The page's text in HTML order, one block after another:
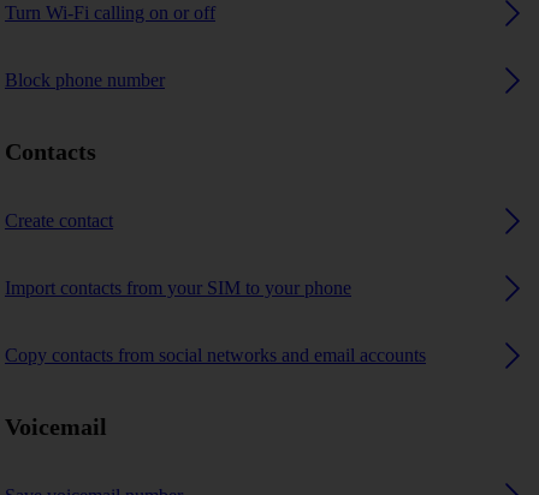
Turn Wi-Fi calling on or off
Block phone number
Contacts
Create contact
Import contacts from your SIM to your phone
Copy contacts from social networks and email accounts
Voicemail